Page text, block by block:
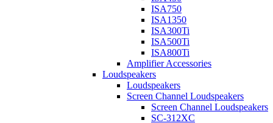
ISA750
ISA1350
ISA300Ti
ISA500Ti
ISA800Ti
Amplifier Accessories
Loudspeakers
Loudspeakers
Screen Channel Loudspeakers
Screen Channel Loudspeakers
SC-312XC